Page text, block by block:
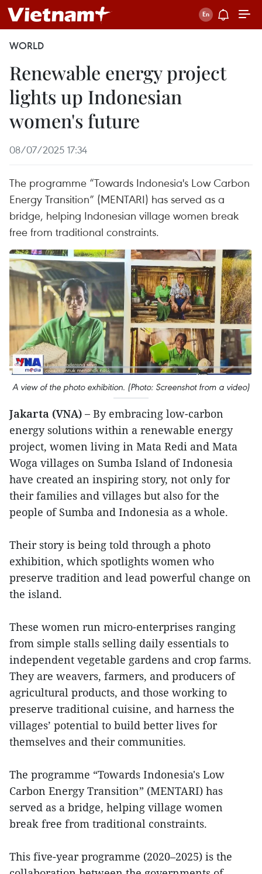
WORLD
Renewable energy project
lights up Indonesian
women's future
08/07/2025 17:34
The programme “Towards Indonesia's Low Carbon
Energy Transition” (MENTARI) has served as a
bridge, helping Indonesian village women break
free from traditional constraints.
A view of the photo exhibition. (Photo: Screenshot from a video)
Jakarta (VNA) – By embracing low-carbon
energy solutions within a renewable energy
project, women living in Mata Redi and Mata
Woga villages on Sumba Island of Indonesia
have created an inspiring story, not only for
their families and villages but also for the
people of Sumba and Indonesia as a whole.
Their story is being told through a photo
exhibition, which spotlights women who
preserve tradition and lead powerful change on
the island.
These women run micro-enterprises ranging
from simple stalls selling daily essentials to
independent vegetable gardens and crop farms.
They are weavers, farmers, and producers of
agricultural products, and those working to
preserve traditional cuisine, and harness the
villages’ potential to build better lives for
themselves and their communities.
The programme “Towards Indonesia's Low
Carbon Energy Transition” (MENTARI) has
served as a bridge, helping village women
break free from traditional constraints.
This five-year programme (2020–2025) is the